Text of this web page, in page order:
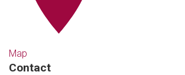
Map
Contact